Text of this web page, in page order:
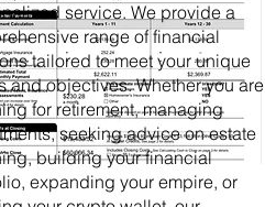
service. We provide a
range of financial
tailored to meet your unique
and objectives. Whether you are
for retirement, managing
seeking advice on estate
building your financial
expanding your empire, or